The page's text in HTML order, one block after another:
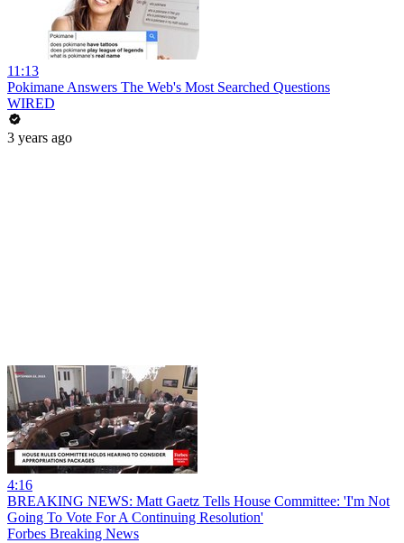
11:13
Pokimane Answers The Web's Most Searched Questions
WIRED
3 years ago
4:16
BREAKING NEWS: Matt Gaetz Tells House Committee: 'I'm Not
Going To Vote For A Continuing Resolution'
Forbes Breaking News